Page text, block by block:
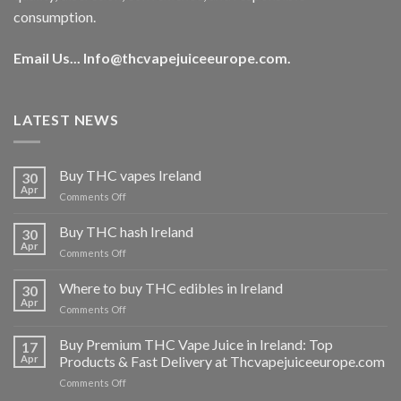
consumption.
Email Us... Info@thcvapejuiceeurope.com
LATEST NEWS
30
Apr
Buy THC vapes Ireland
Comments Offon
THC
vapes
Ireland
30
Apr
Buy THC hash Ireland
Comments Offon
hash
Ireland
30
Apr
Where to buy THC edibles in Ireland
Comments Offon
buy
THC
edibles
17
Apr
Buy Premium THC Vape Juice in Ireland: Top
Products & Fast Delivery at Thcvapejuiceeurope.com
Comments Offon